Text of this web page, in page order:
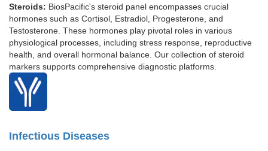
Steroids: BiosPacific's steroid panel encompasses crucial
hormones such as Cortisol, Estradiol, Progesterone, and
Testosterone. These hormones play pivotal roles in various
physiological processes, including stress response, reproductive
health, and overall hormonal balance. Our collection of steroid
markers supports comprehensive diagnostic platforms.
Infectious Diseases